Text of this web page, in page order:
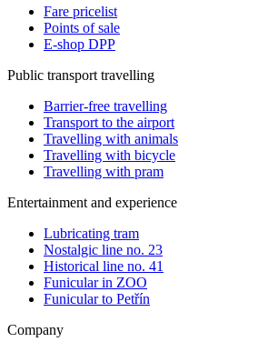
Fare pricelist
Points of sale
E-shop DPP
Public transport travelling
Barrier-free travelling
Transport to the airport
Travelling with animals
Travelling with bicycle
Travelling with pram
Entertainment and experience
Lubricating tram
Nostalgic line no. 23
Historical line no. 41
Funicular in ZOO
Funicular to Petřín
Company